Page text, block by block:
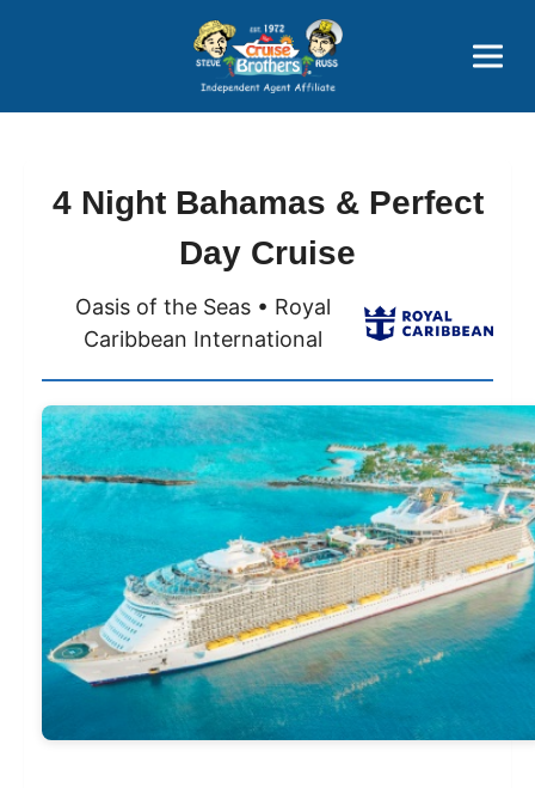
Price Advantages
Popular Now
4 Night Bahamas & Perfect
Day Cruise
Oasis of the Seas • Royal
Caribbean International